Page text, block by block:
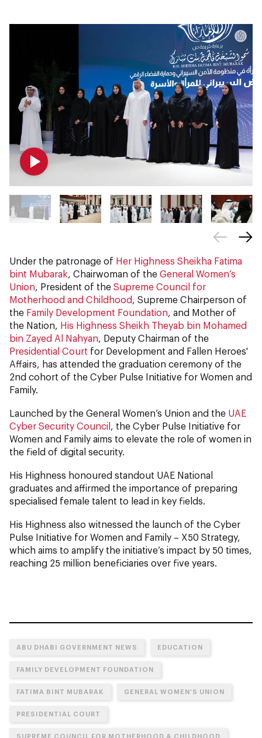
Under the patronage of Her Highness Sheikha Fatima
bint Mubarak, Chairwoman of the General Women’s
Union, President of the Supreme Council for
Motherhood and Childhood, Supreme Chairperson of
the Family Development Foundation, and Mother of
the Nation, His Highness Sheikh Theyab bin Mohamed
bin Zayed Al Nahyan, Deputy Chairman of the
Presidential Court for Development and Fallen Heroes'
Affairs, has attended the graduation ceremony of the
2nd cohort of the Cyber Pulse Initiative for Women and
Family.
Launched by the General Women’s Union and the UAE
Cyber Security Council , the Cyber Pulse Initiative for
Women and Family aims to elevate the role of women in
the field of digital security.
His Highness honoured standout UAE National
graduates and affirmed the importance of preparing
specialised female talent to lead in key fields.
His Highness also witnessed the launch of the Cyber
Pulse Initiative for Women and Family – X50 Strategy,
which aims to amplify the initiative’s impact by 50 times,
reaching 25 million beneficiaries over five years.
ABU DHABI GOVERNMENT NEWS EDUCATION
FAMILY DEVELOPMENT FOUNDATION
FATIMA BINT MUBARAK GENERAL WOMEN’S UNION
PRESIDENTIAL COURT
SUPREME COUNCIL FOR MOTHERHOOD & CHILDHOOD